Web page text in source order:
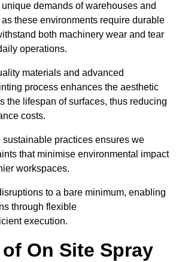
demands of warehouses and
these environments require durable
both machinery wear and tear
operations.
materials and advanced
process enhances the aesthetic
the lifespan of surfaces, thus reducing
costs.
sustainable practices ensures we
that minimise environmental impact
workspaces.
to a bare minimum, enabling
through flexible
execution.
On Site Spray